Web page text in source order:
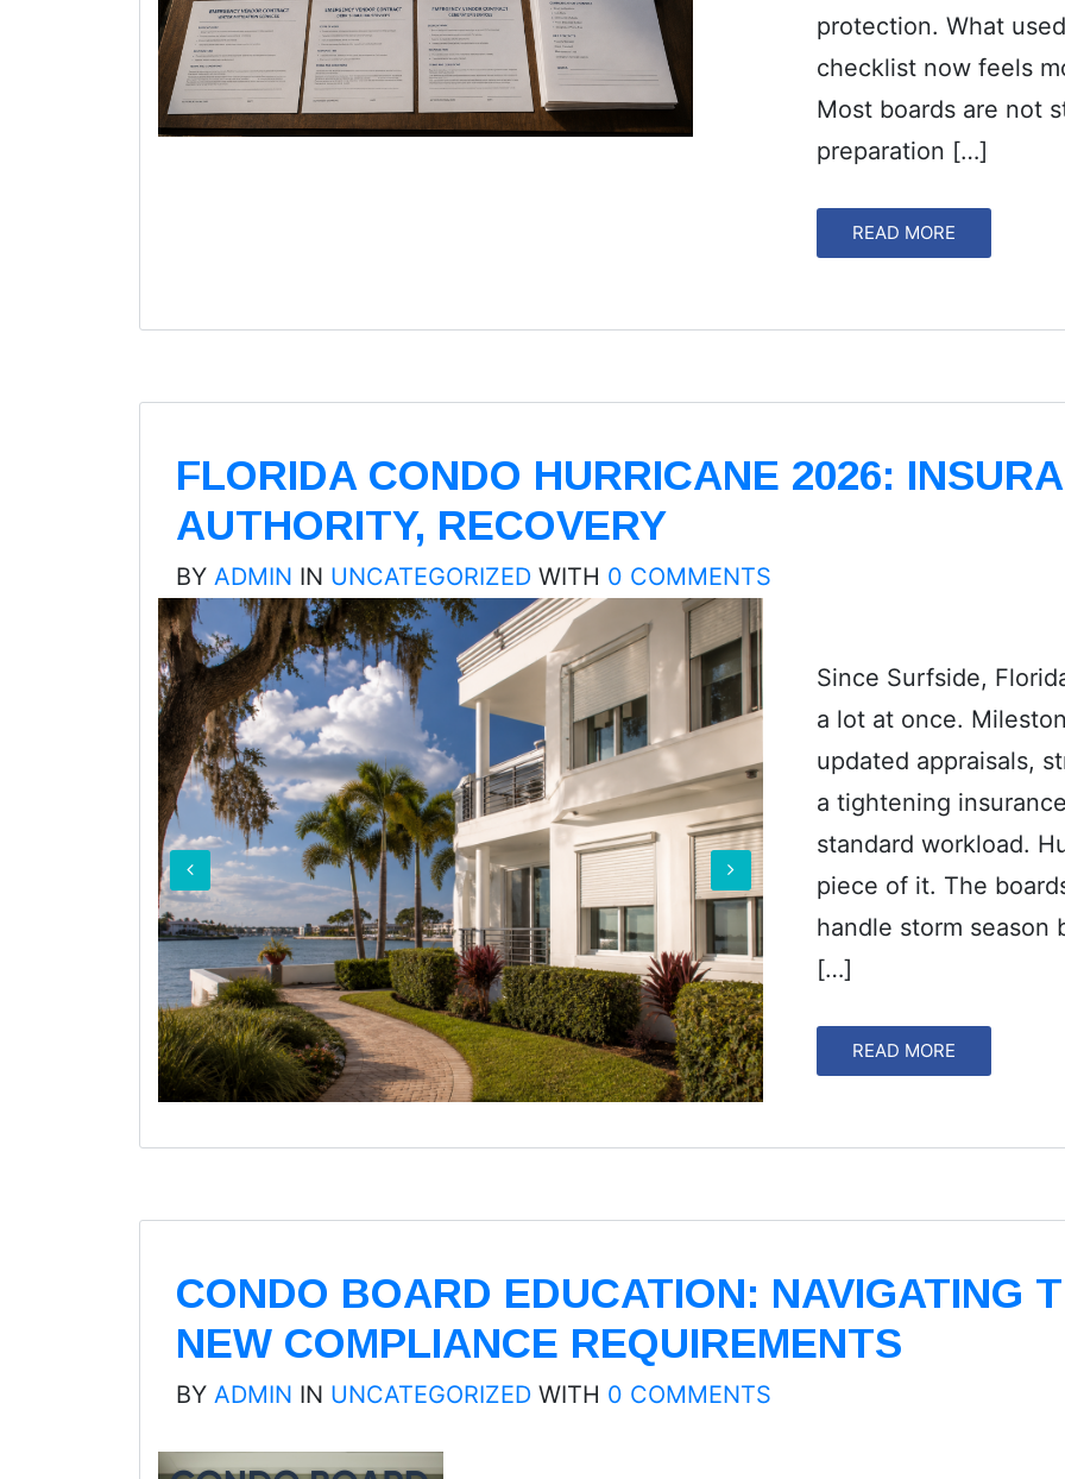
protection. What
checklist now feels
Most boards are not
preparation […]
READ MORE
FLORIDA CONDO HURRICANE 2026:
AUTHORITY, RECOVERY
BY ADMIN IN UNCATEGORIZED WITH 0 COMMENTS
Since Surfside,
a lot at once.
updated appraisals,
a tightening
standard workload.
piece of it. The
handle storm season
[…]
READ MORE
CONDO BOARD EDUCATION: NAVIGATING
NEW COMPLIANCE REQUIREMENTS
BY ADMIN IN UNCATEGORIZED WITH 0 COMMENTS